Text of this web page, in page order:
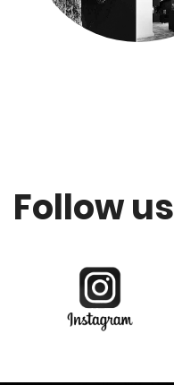
Follow us